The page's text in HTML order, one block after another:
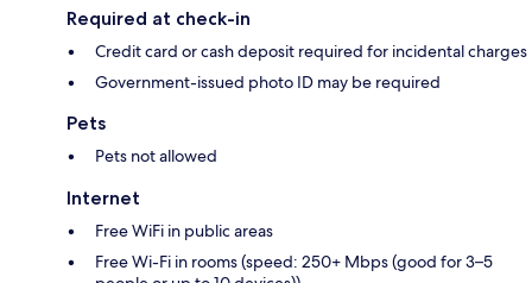
Required at check-in
Credit card or cash deposit required for incidental charges
Government-issued photo ID may be required
Pets
Pets not allowed
Internet
Free WiFi in public areas
Free Wi-Fi in rooms (speed: 250+ Mbps (good for 3–5